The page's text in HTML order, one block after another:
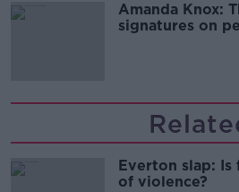
Amanda Knox:
signatures on
Everton slap:
of violence?